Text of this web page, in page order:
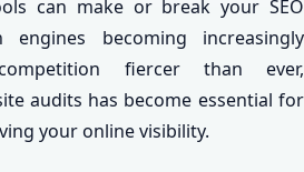
can make or break your SEO
engines becoming increasingly
fiercer than ever,
audits has become essential for
your online visibility.